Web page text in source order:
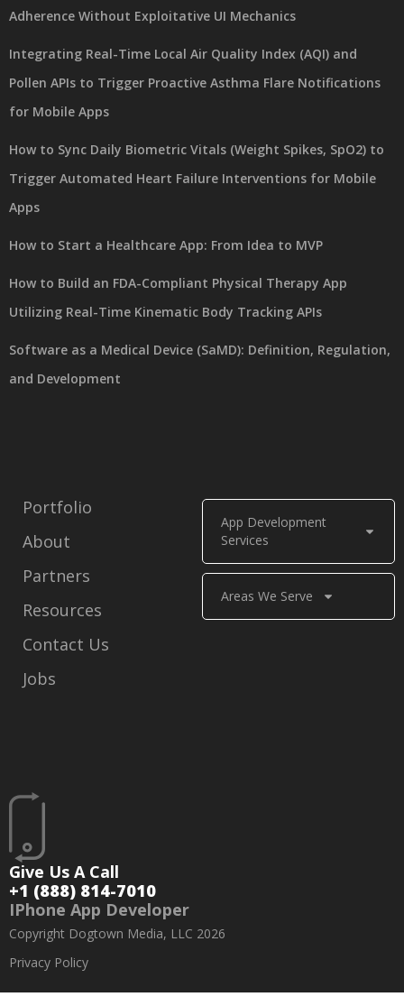
Give Us A Call
+1 (888) 814-7010
IPhone App Developer
Copyright Dogtown Media, LLC 2026
Privacy Policy
App Development
Services
Areas We Serve
Portfolio
About
Partners
Resources
Contact Us
Jobs
Adherence Without Exploitative UI Mechanics
Integrating Real-Time Local Air Quality Index (AQI) and
Pollen APIs to Trigger Proactive Asthma Flare Notifications
for Mobile Apps
How to Sync Daily Biometric Vitals (Weight Spikes, SpO2) to
Trigger Automated Heart Failure Interventions for Mobile
Apps
How to Start a Healthcare App: From Idea to MVP
How to Build an FDA-Compliant Physical Therapy App
Utilizing Real-Time Kinematic Body Tracking APIs
Software as a Medical Device (SaMD): Definition, Regulation,
and Development